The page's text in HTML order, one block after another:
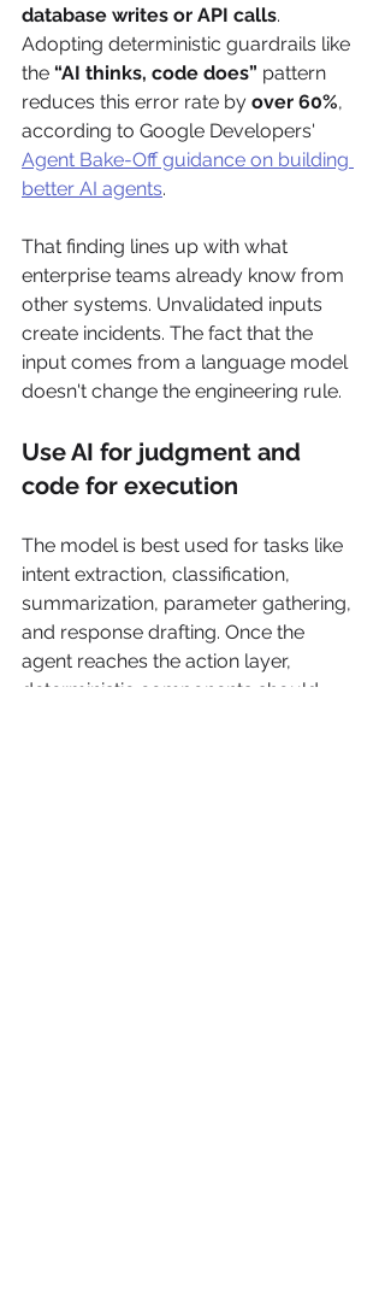
database writes or API calls.
Adopting deterministic guardrails like
the “AI thinks, code does” pattern
reduces this error rate by over 60%,
according to Google Developers'
Agent Bake-Off guidance on building
better AI agents.
That finding lines up with what
enterprise teams already know from
other systems. Unvalidated inputs
create incidents. The fact that the
input comes from a language model
doesn't change the engineering rule.
Use AI for judgment and
code for execution
The model is best used for tasks like
intent extraction, classification,
summarization, parameter gathering,
and response drafting. Once the
agent reaches the action layer,
deterministic components should